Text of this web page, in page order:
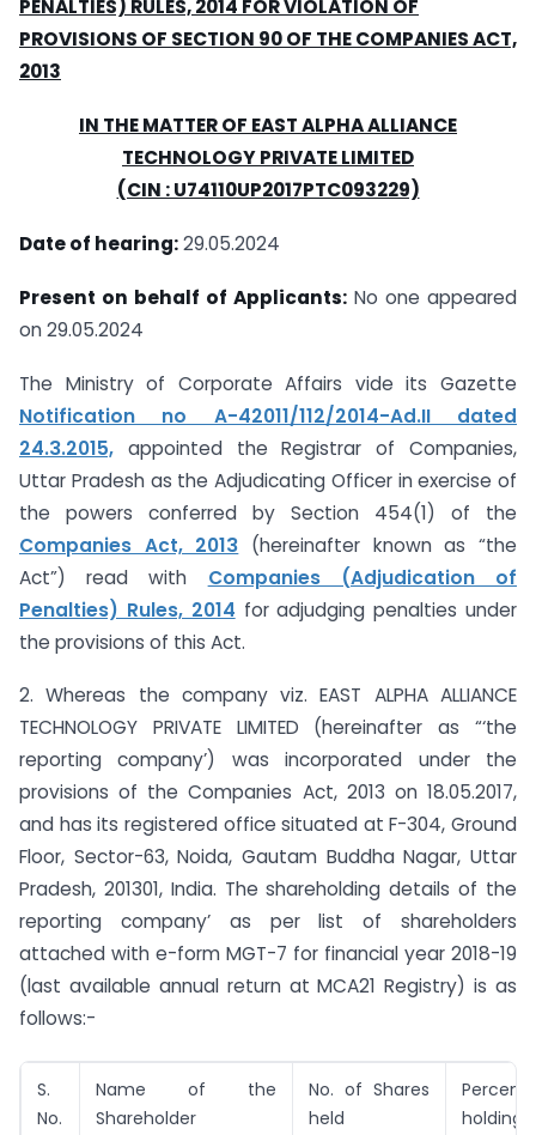
PENALTIES) RULES, 2014 FOR VIOLATION OF
PROVISIONS OF SECTION 90 OF THE COMPANIES ACT,
2013
IN THE MATTER OF EAST ALPHA ALLIANCE
TECHNOLOGY PRIVATE LIMITED
(CIN : U74110UP2017PTC093229)
Date of hearing:29.05.2024
Present on behalf of Applicants: No one appeared
on 29.05.2024
The Ministry of Corporate Affairs vide its Gazette
Notification no A-42011/112/2014-Ad.II dated
24.3.2015, appointed the Registrar of Companies,
Uttar Pradesh as the Adjudicating Officer in exercise of
the powers conferred by Section 454(1) of the
Companies Act, 2013 (hereinafter known as “the
Act”) read with Companies (Adjudication of
Penalties) Rules, 2014 for adjudging penalties under
the provisions of this Act.
2. Whereas the company viz. EAST ALPHA ALLIANCE
TECHNOLOGY PRIVATE LIMITED (hereinafter as “‘the
reporting company’) was incorporated under the
provisions of the Companies Act, 2013 on 18.05.2017,
and has its registered office situated at F-304, Ground
Floor, Sector-63, Noida, Gautam Buddha Nagar, Uttar
Pradesh, 201301, India. The shareholding details of the
reporting company’ as per list of shareholders
attached with e-form MGT-7 for financial year 2018-19
(last available annual return at MCA21 Registry) is as
follows:-
S.
No.
Name of the
Shareholder
No. of Shares
held
holding